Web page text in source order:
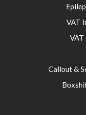
VAT
Callout &